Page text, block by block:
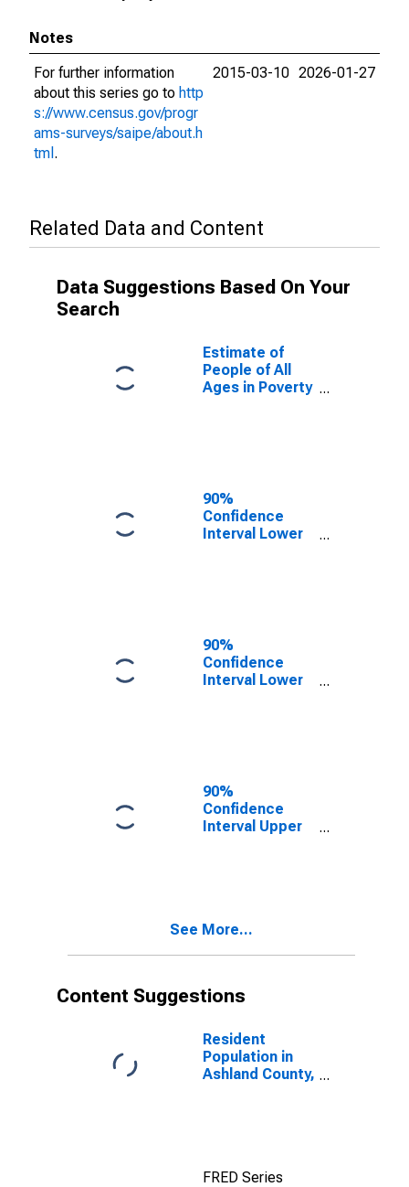
Notes
For further information
about this series go to http
s://www.census.gov/progr
ams-surveys/saipe/about.h
tml .
2015-03-10 2026-01-27
Related Data and Content
Data Suggestions Based On Your
Search
Estimate of
People of All
Ages in Poverty
90%
Confidence
Interval Lower
County, OH
90%
Confidence
Interval Lower
County, OH
90%
Confidence
Interval Upper
County, OH
See More...
Content Suggestions
Resident
Population in
Ashland County,
FRED Series